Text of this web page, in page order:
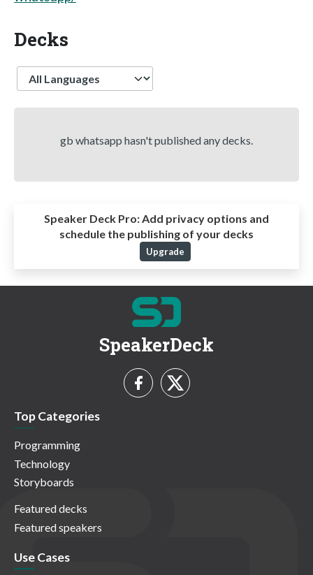
Decks
Language
gb whatsapp hasn't published any decks.
Speaker Deck Pro:Add privacy options and
schedule the publishing of your decks
Upgrade
SpeakerDeck
Top Categories
Programming
Technology
Storyboards
Featured decks
Featured speakers
Use Cases